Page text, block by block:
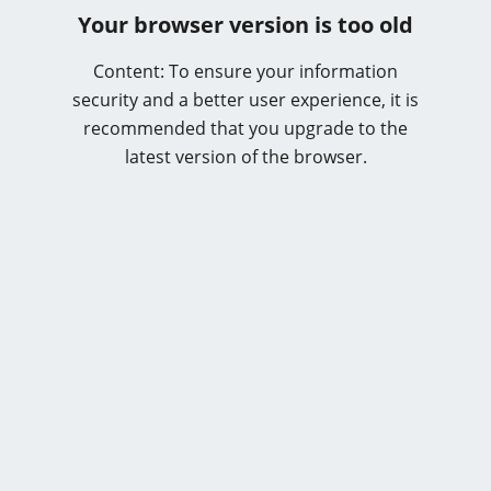
Your browser version is too old
Content: To ensure your information
security and a better user experience, it is
recommended that you upgrade to the
latest version of the browser.